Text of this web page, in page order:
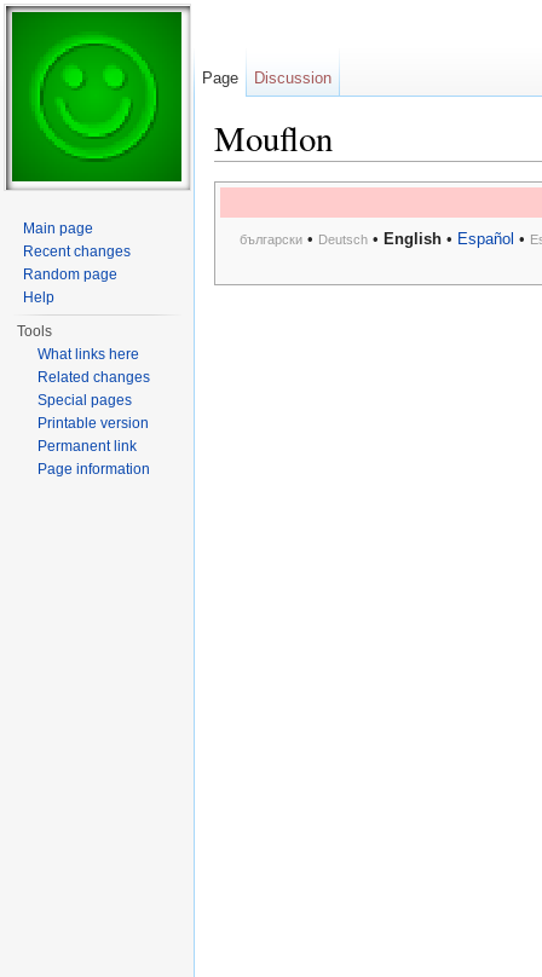
Mouflon
български• Deutsch• English• Español •
Page Discussion
Main page
Recent changes
Random page
Help
Tools
What links here
Related changes
Special pages
Printable version
Permanent link
Page information